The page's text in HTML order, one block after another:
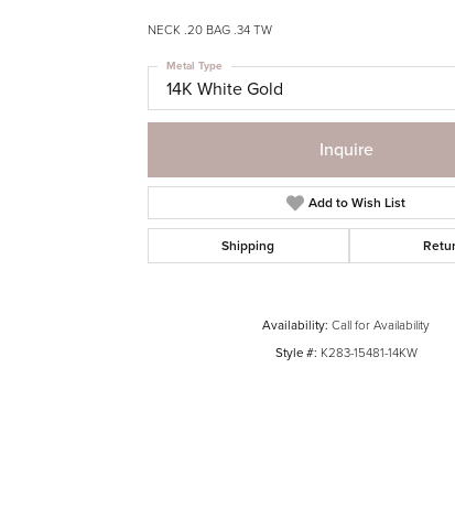
NECK .20 BAG .34 TW
14K White Gold
Metal Type
Inquire
Add to Wish List
Shipping
Availability: Call for Availability
Style #: K283-15481-14KW